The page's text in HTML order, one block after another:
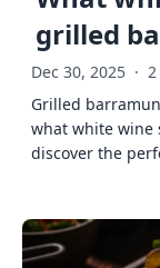
grilled
Dec 30, 2025 ·
Grilled
what white wine
discover the